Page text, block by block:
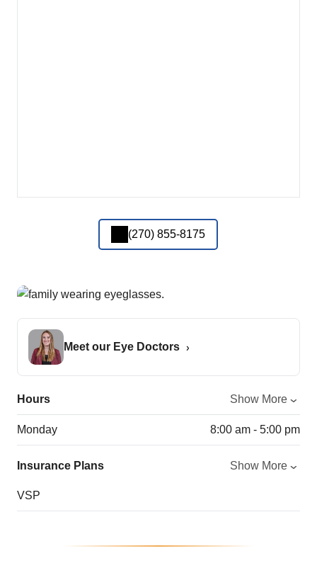
(270) 855-8175
Meet our Eye Doctors
Hours Show More
Monday 8:00 am - 5:00 pm
Insurance Plans Show More
VSP